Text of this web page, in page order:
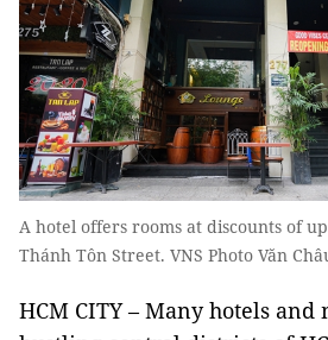
A hotel offers rooms at discounts of
Thánh Tôn Street. VNS Photo Văn
HCM CITY – Many hotels and